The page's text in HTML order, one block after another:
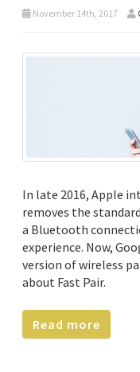
November 14th, 2017
In late 2016, Apple
removes the
a Bluetooth
experience. Now,
version of wireless
about Fast Pair.
Read more